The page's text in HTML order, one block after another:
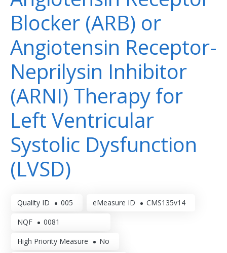
Blocker (ARB) or
Angiotensin Receptor-
Neprilysin Inhibitor
(ARNI) Therapy for
Left Ventricular
Systolic Dysfunction
(LVSD)
Quality ID 005 eMeasure ID CMS135v14
NQF 0081
High Priority Measure No